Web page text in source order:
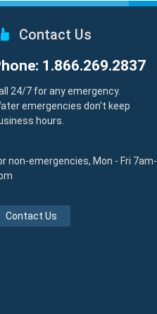
Contact Us
1.866.269.2837
24/7 for any emergency.
emergencies don't keep
hours.
non-emergencies, Mon - Fri 7am-
Contact Us